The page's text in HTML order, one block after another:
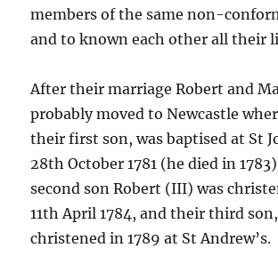
members of the same non-
and to known each other all their
After their marriage Robert and
probably moved to Newcastle
their first son, was baptised at St
28th October 1781 (he died in
second son Robert (III) was
11th April 1784, and their third
christened in 1789 at St Andrew’s.